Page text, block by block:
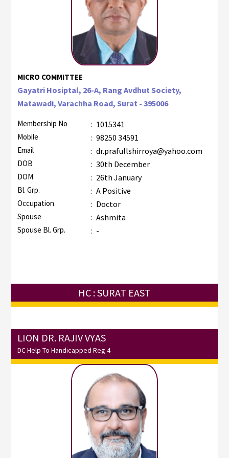
MICRO COMMITTEE
Gayatri Hosiptal, 26-A, Rang Avdhut Society,
Matawadi, Varachha Road, Surat - 395006
Membership No : 1015341
Mobile : 98250 34591
Email : dr.prafullshirroya@yahoo.com
DOB : 30th December
DOM : 26th January
Bl. Grp. : A Positive
Occupation : Doctor
Spouse : Ashmita
Spouse Bl. Grp. : -
HC : SURAT EAST
LION DR. RAJIV VYAS
DC Help To Handicapped Reg 4